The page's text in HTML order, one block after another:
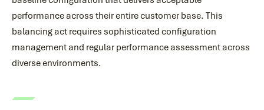
performance across their entire customer base. This
balancing act requires sophisticated configuration
management and regular performance assessment across
diverse environments.